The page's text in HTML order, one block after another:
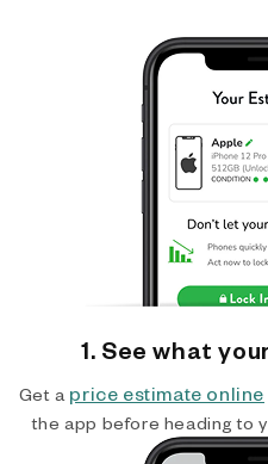
1. See what
Get a price estimate online
the app before heading to